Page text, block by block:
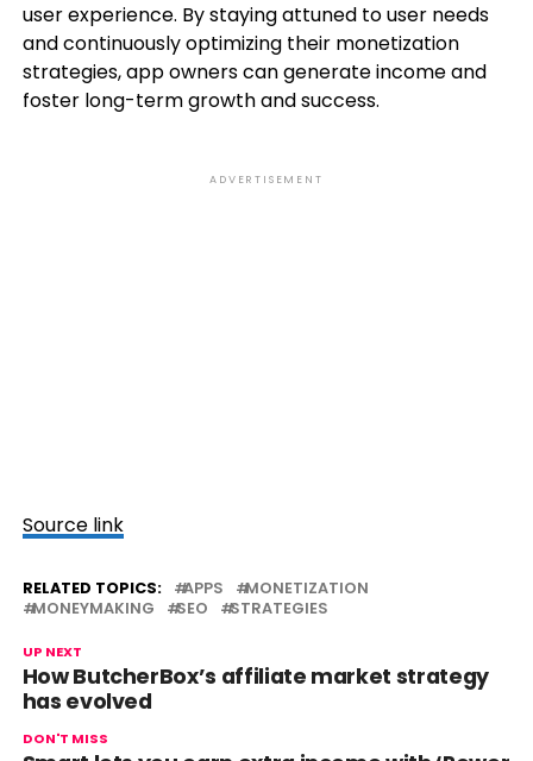
user experience. By staying attuned to user needs
and continuously optimizing their monetization
strategies, app owners can generate income and
foster long-term growth and success.
ADVERTISEMENT
Source link
RELATED TOPICS: APPS
MONETIZATION
MONEYMAKING
SEO STRATEGIES
UP NEXT
How ButcherBox’s affiliate market strategy
has evolved
DON'T MISS